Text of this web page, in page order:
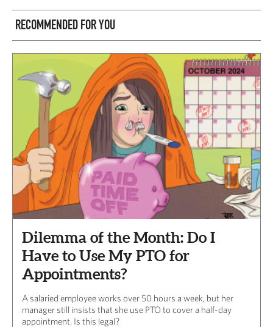
RECOMMENDED FOR YOU
Dilemma of the Month: Do I
Have to Use My PTO for
Appointments?
A salaried employee works over 50 hours a week, but her
manager still insists that she use PTO to cover a half-day
appointment. Is this legal?